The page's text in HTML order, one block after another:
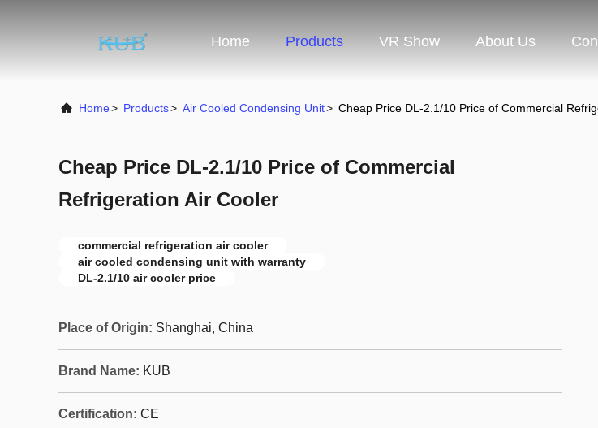
Home Products VR Show About Us
Home> Products> Air Cooled Condensing Unit> Cheap Price DL-2.1/10 Price of Commercial
Cheap Price DL-2.1/10 Price of Commercial
Refrigeration Air Cooler
commercial refrigeration air cooler
air cooled condensing unit with warranty
DL-2.1/10 air cooler price
Place of Origin: Shanghai, China
Brand Name: KUB
Certification: CE